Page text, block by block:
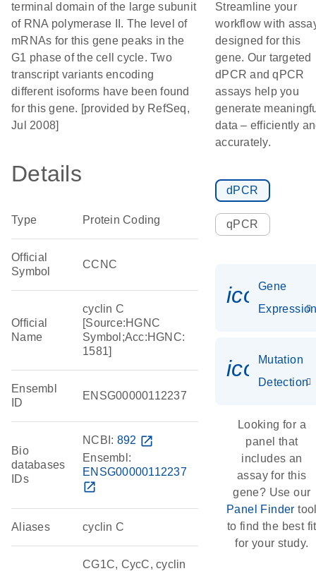
terminal domain of the large subunit
of RNA polymerase II. The level of
mRNAs for this gene peaks in the
G1 phase of the cell cycle. Two
transcript variants encoding
different isoforms have been found
for this gene. [provided by RefSeq,
Jul 2008]
Details
Type Protein Coding
Official
Symbol
CCNC
Official
Name
cyclin C
[Source:HGNC
Symbol;Acc:HGNC:
1581]
Ensembl
ID
ENSG00000112237
Bio
databases
IDs
NCBI: 892 open_in_new
Ensembl:
ENSG00000112237
open_in_new
Aliases cyclin C
CG1C, CycC, cyclin
Streamline your
workflow with
designed for this
gene. Our targeted
dPCR and qPCR
assays help you
generate
data – efficiently
accurately.
dPCR
qPCR
Gene
Mutation
Detection
Looking for a
panel that
includes an
assay for this
gene? Use our
Panel Finder
to find the best fit
for your study.